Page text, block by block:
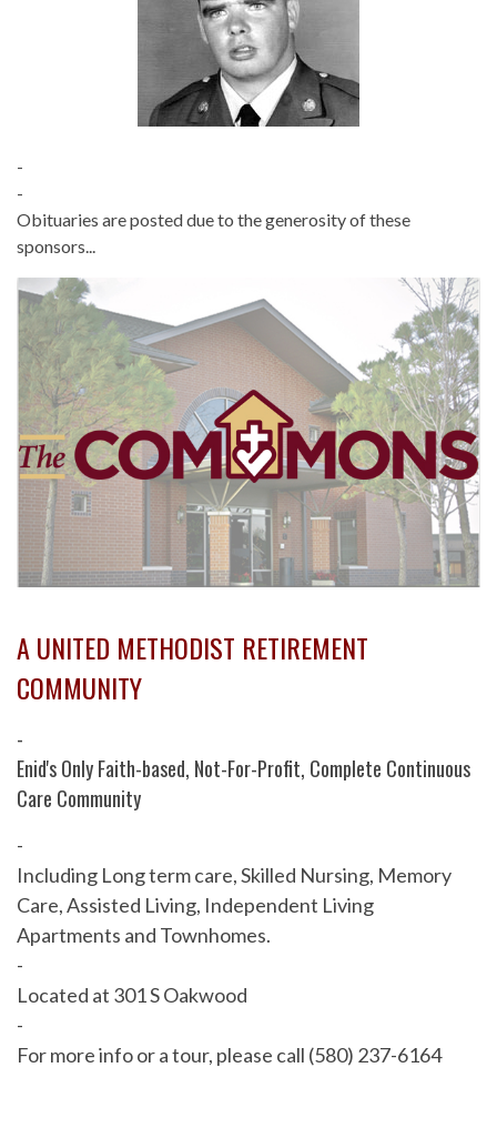
-
-
Obituaries are posted due to the generosity of these
sponsors...
A UNITED METHODIST RETIREMENT
COMMUNITY
-
Enid's Only Faith-based, Not-For-Profit, Complete Continuous
Care Community
-
Including Long term care, Skilled Nursing, Memory
Care, Assisted Living, Independent Living
Apartments and Townhomes.
-
Located at 301 S Oakwood
-
For more info or a tour, please call (580) 237-6164